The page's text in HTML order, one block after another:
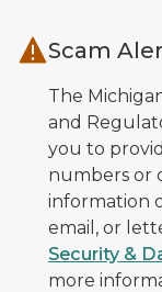
Scam
The
and
you to
numbers or
information
email, or
Security &
more